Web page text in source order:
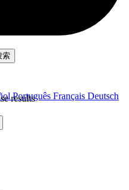
索
results
Português Français Deutsch